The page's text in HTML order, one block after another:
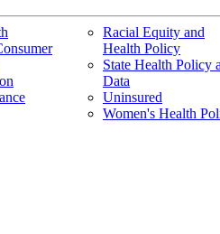
Racial Equity and
Health Policy
State Health Policy
Data
Uninsured
Women's Health